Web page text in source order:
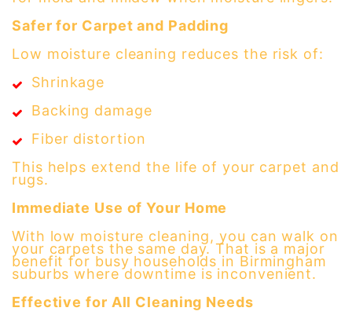
Safer for Carpet and Padding
Low moisture cleaning reduces the risk of:
Shrinkage
Backing damage
Fiber distortion
This helps extend the life of your carpet and
rugs.
Immediate Use of Your Home
With low moisture cleaning, you can walk on
your carpets the same day. That is a major
benefit for busy households in Birmingham
suburbs where downtime is inconvenient.
Effective for All Cleaning Needs